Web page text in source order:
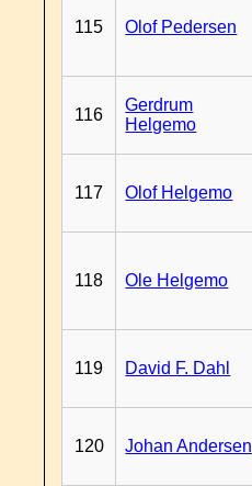
115 Olof Pedersen
116
Gerdrum
Helgemo
117 Olof Helgemo
118 Ole Helgemo
119 David F. Dahl
120 Johan Andersen